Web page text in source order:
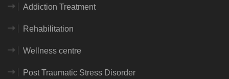
Addiction Treatment
Rehabilitation
Wellness centre
Post Traumatic Stress Disorder